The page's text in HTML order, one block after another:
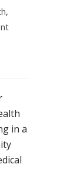
,
in a